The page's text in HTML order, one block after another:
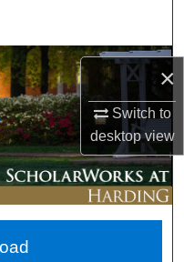
×
Switch to
desktopview
Network™